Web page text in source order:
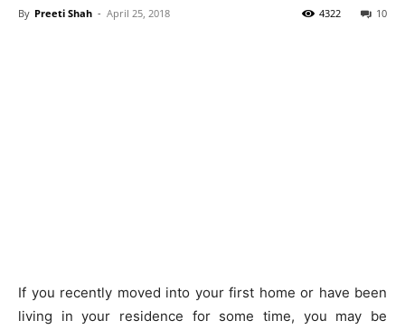
By Preeti Shah - April 25, 2018 10
4322
If you recently moved into your first home or have been
living in your residence for some time, you may be